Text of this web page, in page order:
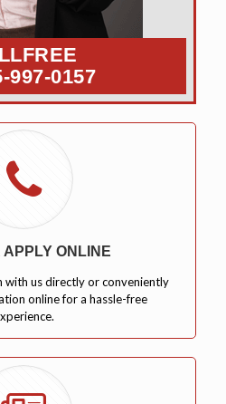
997-0157
ONLINE
with us directly or conveniently
online for a hassle-free